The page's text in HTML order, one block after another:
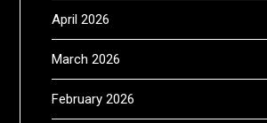
April 2026
March 2026
February 2026